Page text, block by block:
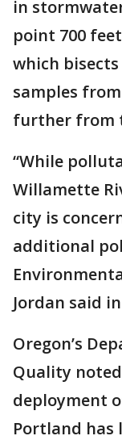
in
point 700
which
samples
further from
“While
Willamette
city is
additional
Jordan said
Oregon’s
Quality
deployment
Portland has